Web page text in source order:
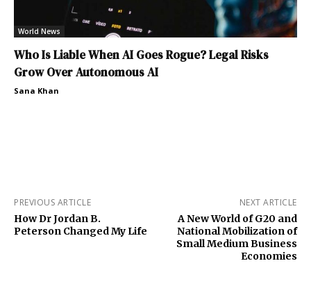
World News
Who Is Liable When AI Goes Rogue? Legal Risks
Grow Over Autonomous AI
Sana Khan
PREVIOUS ARTICLE
How Dr Jordan B.
Peterson Changed My Life
NEXT ARTICLE
A New World of G20 and
National Mobilization of
Small Medium Business
Economies